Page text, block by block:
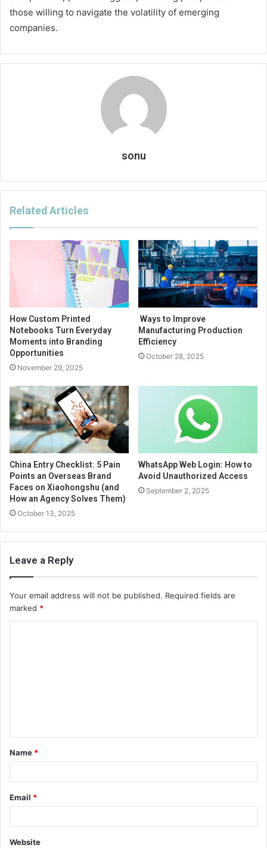
those willing to navigate the volatility of emerging
companies.
sonu
Related Articles
How Custom Printed
Notebooks Turn Everyday
Moments into Branding
Opportunities
November 29, 2025
Ways to Improve
Manufacturing Production
Efficiency
October 28, 2025
China Entry Checklist: 5 Pain
Points an Overseas Brand
Faces on Xiaohongshu (and
How an Agency Solves Them)
October 13, 2025
WhatsApp Web Login: How to
Avoid Unauthorized Access
September 2, 2025
Leave a Reply
Your email address will not be published. Required fields are
marked *
t
*
Name *
Email *
Website